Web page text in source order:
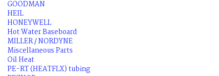
GOODMAN
HEIL
HONEYWELL
Hot Water Baseboard
MILLER / NORDYNE
Miscellaneous Parts
Oil Heat
PE-RT (HEATFLX) tubing